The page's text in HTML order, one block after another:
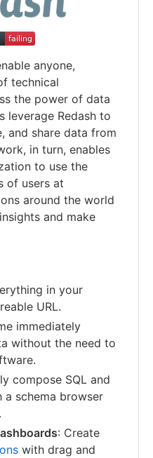
anyone,
technical
the power of data
leverage Redash to
and share data from
in turn, enables
to use the
of users at
around the world
and make
in your
URL.
immediately
without the need to
compose SQL and
a schema browser
: Create
with drag and